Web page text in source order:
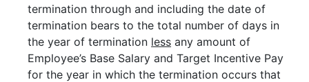
termination through and including the date of
termination bears to the total number of days in
the year of termination less any amount of
Employee’s Base Salary and Target Incentive Pay
for the year in which the termination occurs that